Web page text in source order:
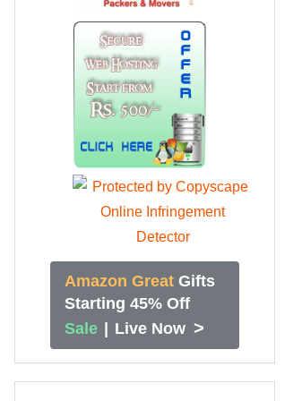
Amazon Great Gifts
Starting 45% Off
Sale | Live Now >